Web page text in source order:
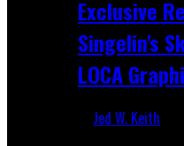
Exclusive
Singelin's
LOCA
Jed W. Keith